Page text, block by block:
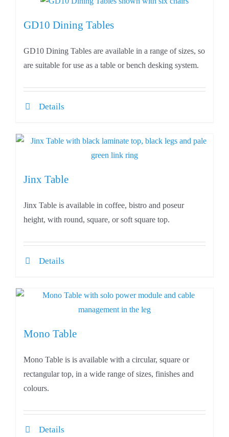
GD10 Dining Tables
GD10 Dining Tables are available in a range of sizes, so
are suitable for use as a table or bench desking system.
Details
Jinx Table
Jinx Table is available in coffee, bistro and poseur
height, with round, square, or soft square top.
Details
Mono Table
Mono Table is is available with a circular, square or
rectangular top, in a wide range of sizes, finishes and
colours.
Details